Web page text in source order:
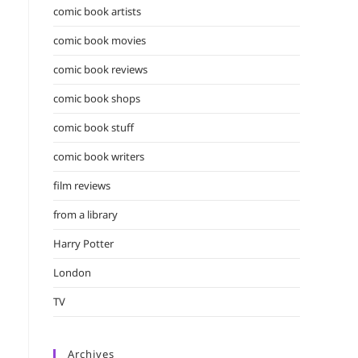
comic book artists
comic book movies
comic book reviews
comic book shops
comic book stuff
comic book writers
film reviews
from a library
Harry Potter
London
TV
Archives